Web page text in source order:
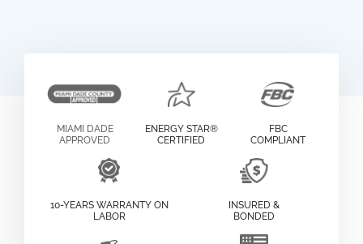
MIAMI DADE
APPROVED
ENERGY STAR®
CERTIFIED
FBC
COMPLIANT
10-YEARS WARRANTY ON
LABOR
INSURED &
BONDED